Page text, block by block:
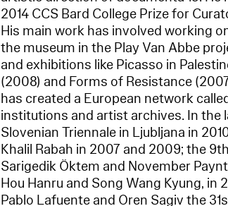
2014 CCS Bard College Prize for
His main work has involved working
the museum in the Play Van Abbe
and exhibitions like Picasso in
(2008) and Forms of Resistance
has created a European network
institutions and artist archives. In the
Slovenian Triennale in Ljubljana in
Khalil Rabah in 2007 and 2009; the
Sarigedik Öktem and November
Hou Hanru and Song Wang Kyung, in
Pablo Lafuente and Oren Sagiv the